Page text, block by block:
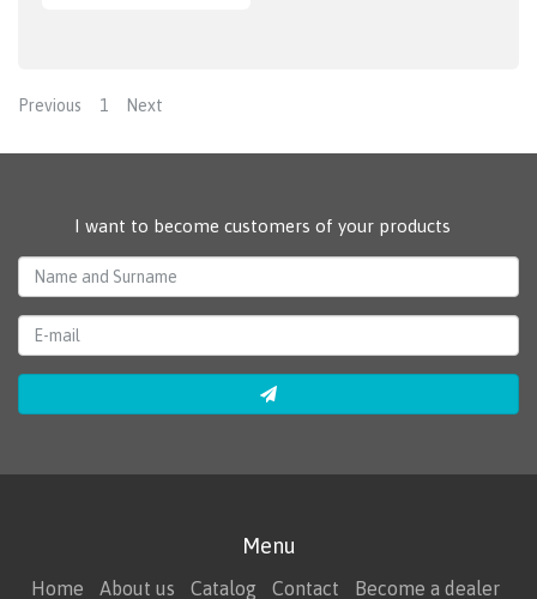
Previous 1 Next
I want to become customers of your products
Menu
Home About us Catalog Contact Become a dealer